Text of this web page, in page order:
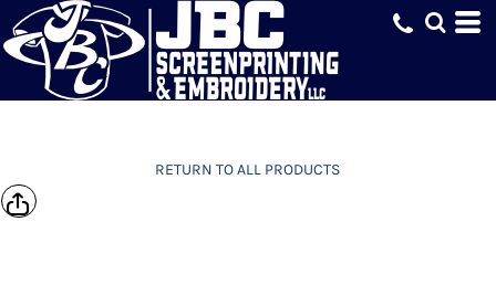
RETURN TO ALL PRODUCTS